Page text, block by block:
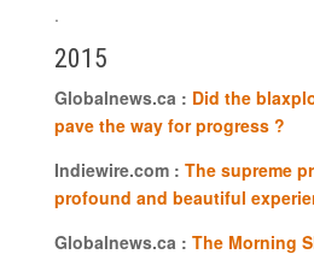
.
2015
Globalnews.ca : Did the
pave the way for progress ?
Indiewire.com : The supreme
profound and beautiful
Globalnews.ca : The Morning